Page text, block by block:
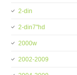
2-din
2-din7''hd
2000w
2002-2009